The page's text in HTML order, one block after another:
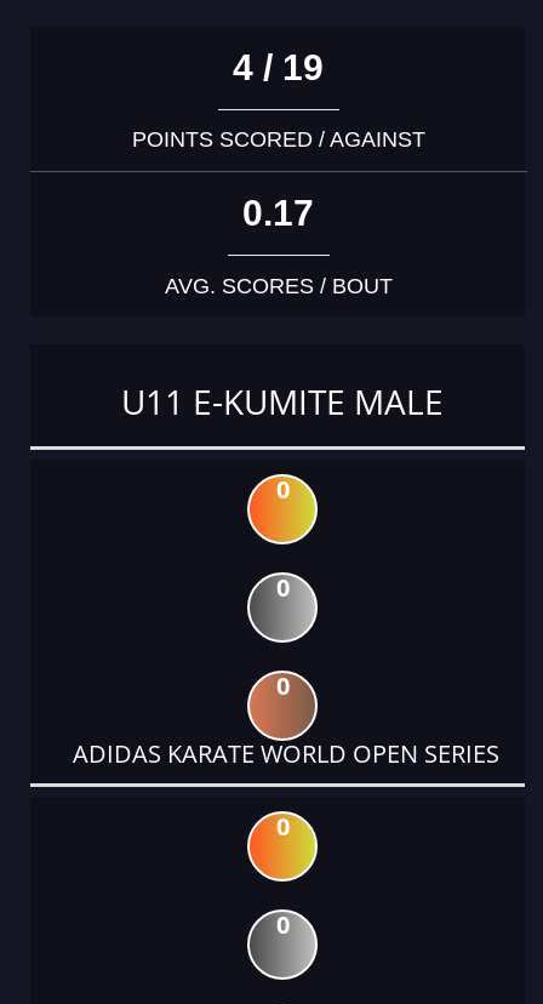
4 / 19
POINTS SCORED / AGAINST
0.17
AVG. SCORES / BOUT
U11 E-KUMITE MALE
0
0
0
ADIDAS KARATE WORLD OPEN SERIES
0
0